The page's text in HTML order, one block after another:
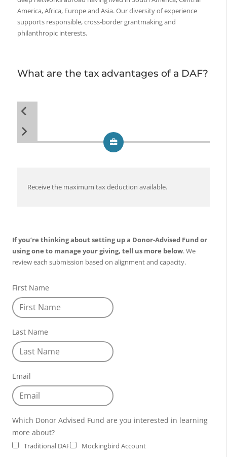
America, Africa, Europe and Asia. Our diversity of experience
supports responsible, cross-border grantmaking and
philanthropic interests.
What are the tax advantages of a DAF?
Receive the maximum tax deduction available.
If you’re thinking about setting up a Donor-Advised Fund or
using one to manage your giving, tell us more below. We
review each submission based on alignment and capacity.
First Name
Last Name
Email
Which Donor Advised Fund are you interested in learning
more about?
Traditional DAF Mockingbird Account